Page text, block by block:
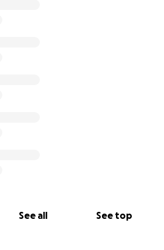
See all See top